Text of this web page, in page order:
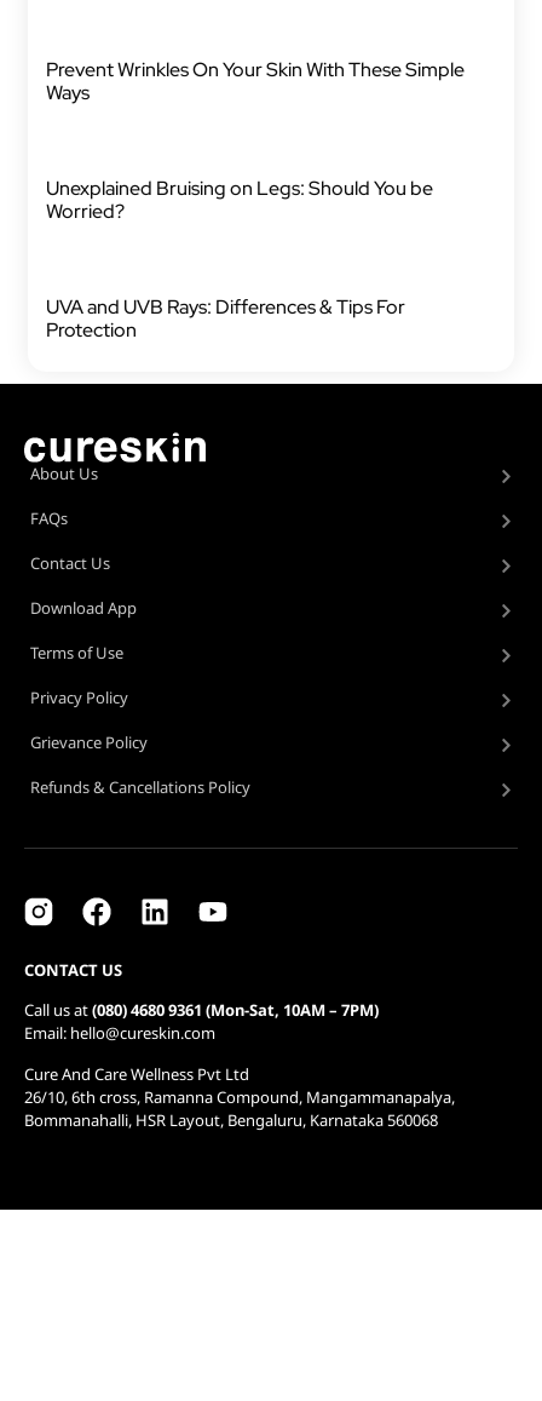
Prevent Wrinkles On Your Skin With These Simple
Ways
Unexplained Bruising on Legs: Should You be
Worried?
UVA and UVB Rays: Differences & Tips For
Protection
About Us
FAQs
Contact Us
Download App
Terms of Use
Privacy Policy
Grievance Policy
Refunds & Cancellations Policy
CONTACT US
Call us at(080) 4680 9361 (Mon-Sat, 10AM – 7PM)
Email: hello@cureskin.com
Cure And Care Wellness Pvt Ltd
26/10, 6th cross, Ramanna Compound, Mangammanapalya,
Bommanahalli, HSR Layout, Bengaluru, Karnataka 560068